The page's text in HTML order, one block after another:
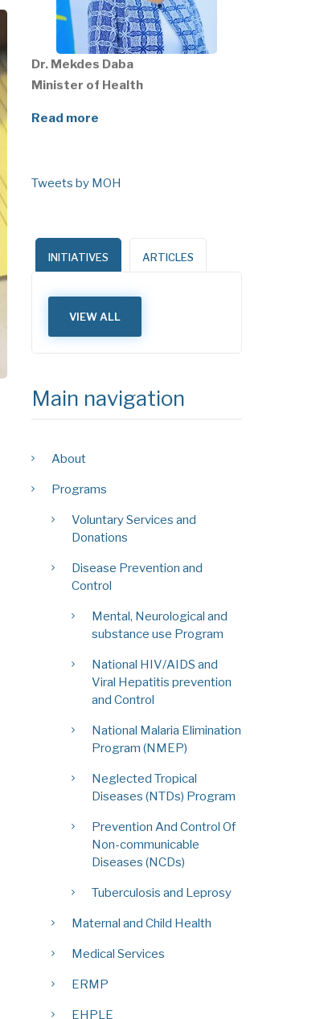
Dr. Mekdes Daba
Minister of Health
Read more
Tweets by MOH
INITIATIVES ARTICLES
VIEW ALL
Main navigation
About
Programs
Voluntary Services and
Donations
Disease Prevention and
Control
Mental, Neurological and
substance use Program
National HIV/AIDS and
Viral Hepatitis prevention
and Control
National Malaria Elimination
Program (NMEP)
Neglected Tropical
Diseases (NTDs) Program
Prevention And Control Of
Non-communicable
Diseases (NCDs)
Tuberculosis and Leprosy
Maternal and Child Health
Medical Services
ERMP
EHPLE